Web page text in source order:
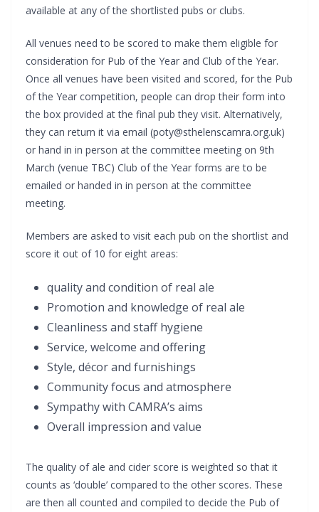
available at any of the shortlisted pubs or clubs.
All venues need to be scored to make them eligible for
consideration for Pub of the Year and Club of the Year.
Once all venues have been visited and scored, for the Pub
of the Year competition, people can drop their form into
the box provided at the final pub they visit. Alternatively,
they can return it via email (poty@sthelenscamra.org.uk)
or hand in in person at the committee meeting on 9th
March (venue TBC) Club of the Year forms are to be
emailed or handed in in person at the committee
meeting.
Members are asked to visit each pub on the shortlist and
score it out of 10 for eight areas:
quality and condition of real ale
Promotion and knowledge of real ale
Cleanliness and staff hygiene
Service, welcome and offering
Style, décor and furnishings
Community focus and atmosphere
Sympathy with CAMRA’s aims
Overall impression and value
The quality of ale and cider score is weighted so that it
counts as ‘double’ compared to the other scores. These
are then all counted and compiled to decide the Pub of